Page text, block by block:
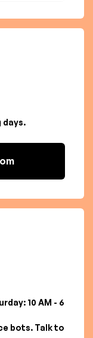
days.
10 AM - 6
bots. Talk to